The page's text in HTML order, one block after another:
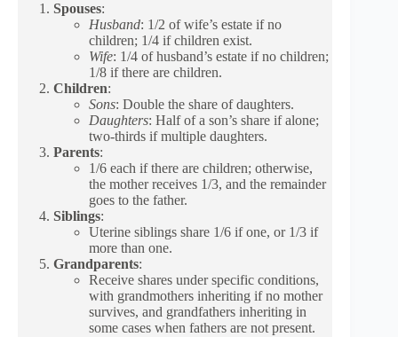
Spouses:
Husband: 1/2 of wife’s estate if no
children; 1/4 if children exist.
Wife: 1/4 of husband’s estate if no children;
1/8 if there are children.
Children:
Sons: Double the share of daughters.
Daughters: Half of a son’s share if alone;
two-thirds if multiple daughters.
Parents:
1/6 each if there are children; otherwise,
the mother receives 1/3, and the remainder
goes to the father.
Siblings:
Uterine siblings share 1/6 if one, or 1/3 if
more than one.
Grandparents:
Receive shares under specific conditions,
with grandmothers inheriting if no mother
survives, and grandfathers inheriting in
some cases when fathers are not present.